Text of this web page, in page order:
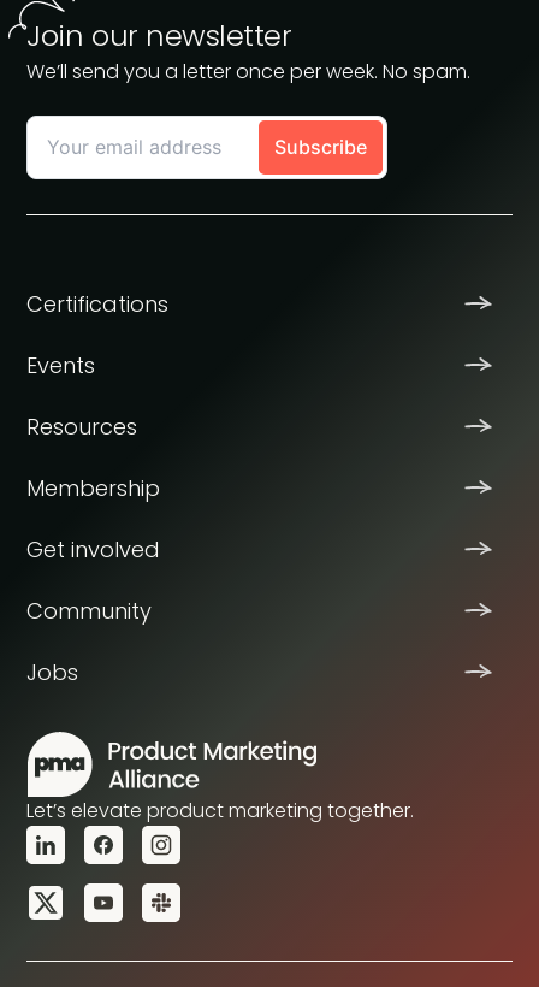
Join our newsletter
We’ll send you a letter once per week. No spam.
Certifications
Events
Resources
Membership
Get involved
Community
Jobs
Let’s elevate product marketing together.